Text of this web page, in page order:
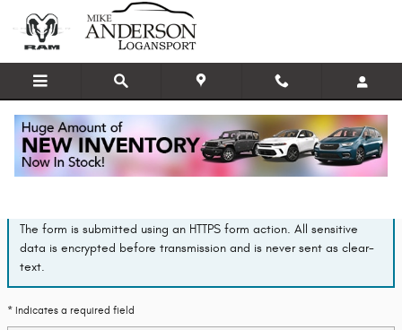
Skip to main content
Finance Application
The form is submitted using an HTTPS form action. All sensitive
data is encrypted before transmission and is never sent as clear-
text.
* Indicates a required field